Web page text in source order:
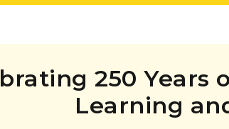
250 Years
Learning